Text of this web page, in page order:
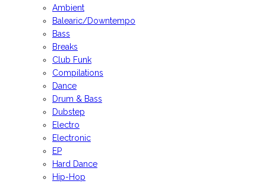
Ambient
Balearic/Downtempo
Bass
Breaks
Club Funk
Compilations
Dance
Drum & Bass
Dubstep
Electro
Electronic
EP
Hard Dance
Hip-Hop